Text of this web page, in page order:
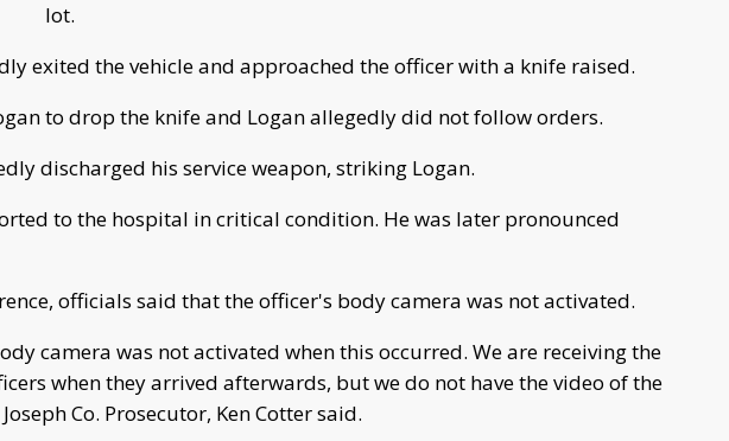
lot.
exited the vehicle and approached the officer with a knife raised.
to drop the knife and Logan allegedly did not follow orders.
discharged his service weapon, striking Logan.
to the hospital in critical condition. He was later pronounced
officials said that the officer's body camera was not activated.
camera was not activated when this occurred. We are receiving the
when they arrived afterwards, but we do not have the video of the
Co. Prosecutor, Ken Cotter said.